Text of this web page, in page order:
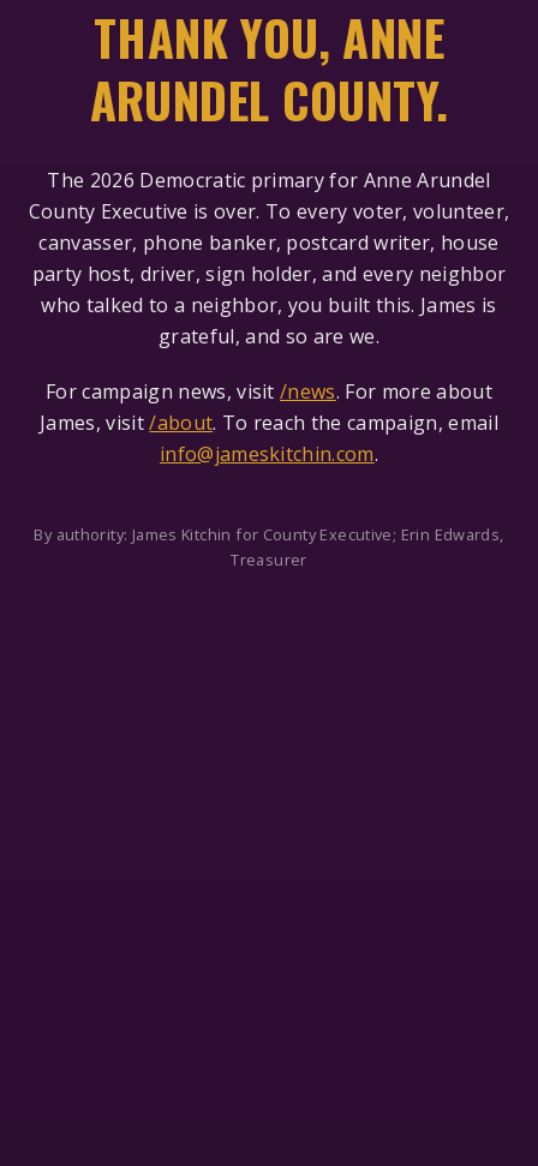
THANK YOU, ANNE
ARUNDEL COUNTY.
The 2026 Democratic primary for Anne Arundel
County Executive is over. To every voter, volunteer,
canvasser, phone banker, postcard writer, house
party host, driver, sign holder, and every neighbor
who talked to a neighbor, you built this. James is
grateful, and so are we.
For campaign news, visit/news. For more about
James, visit/about. To reach the campaign, email
info@jameskitchin.com.
By authority: James Kitchin for County Executive; Erin Edwards,
Treasurer